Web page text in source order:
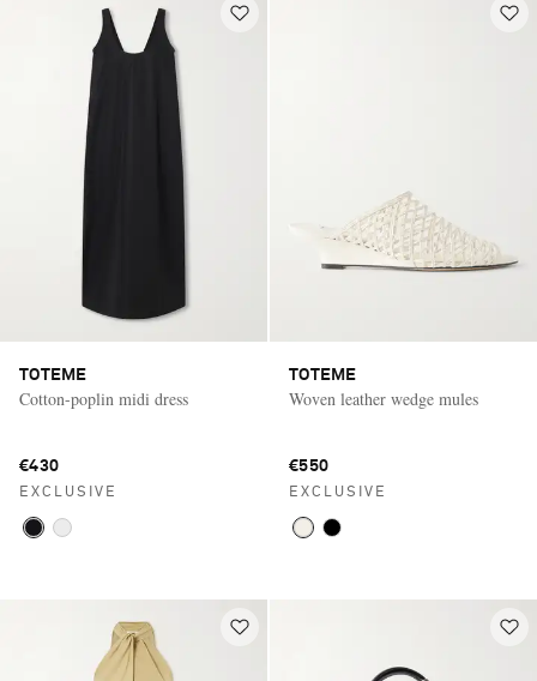
TOTEME
Cotton-poplin midi dress
€430
EXCLUSIVE
TOTEME
Woven leather wedge mules
€550
EXCLUSIVE